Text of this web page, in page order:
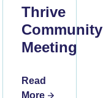
Thrive
Community
Meeting
Read
More